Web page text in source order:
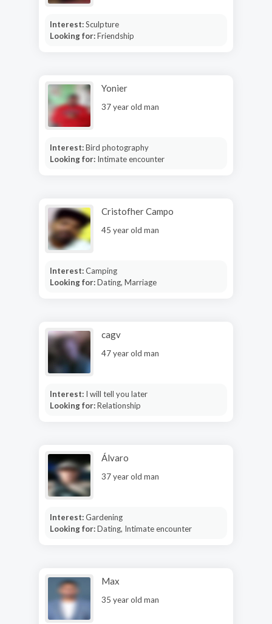
Interest:Sculpture
Looking for:Friendship
Yonier
37 year old man
Interest:Bird photography
Looking for: Intimate encounter
Cristofher Campo
45 year old man
Interest:Camping
Looking for:Dating, Marriage
cagv
47 year old man
Interest: I will tell you later
Looking for:Relationship
Álvaro
37 year old man
Interest:Gardening
Looking for:Dating, Intimate encounter
Max
35 year old man